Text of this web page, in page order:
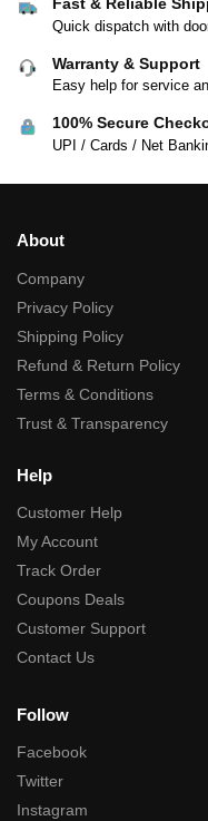
Fast & Reliable
Quick dispatch with
Warranty & Support
Easy help for service
100% Secure
UPI / Cards / Net
About
Company
Privacy Policy
Shipping Policy
Refund & Return Policy
Terms & Conditions
Trust & Transparency
Help
Customer Help
My Account
Track Order
Coupons Deals
Customer Support
Contact Us
Follow
Facebook
Twitter
Instagram